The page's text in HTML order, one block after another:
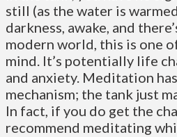
still (as the water is
darkness, awake, and
modern world, this is one
mind. It’s potentially life
and anxiety. Meditation
mechanism; the tank just
In fact, if you do get the
recommend meditating